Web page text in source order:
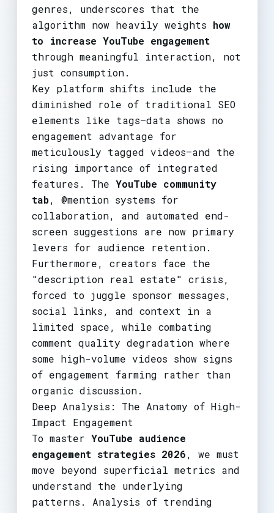
genres, underscores that the
algorithm now heavily weights how
to increase YouTube engagement
through meaningful interaction, not
just consumption.
Key platform shifts include the
diminished role of traditional SEO
elements like tags—data shows no
engagement advantage for
meticulously tagged videos—and the
rising importance of integrated
features. The YouTube community
tab, @mention systems for
collaboration, and automated end-
screen suggestions are now primary
levers for audience retention.
Furthermore, creators face the
"description real estate" crisis,
forced to juggle sponsor messages,
social links, and context in a
limited space, while combating
comment quality degradation where
some high-volume videos show signs
of engagement farming rather than
organic discussion.
Deep Analysis: The Anatomy of High-
Impact Engagement
To master YouTube audience
engagement strategies 2026, we must
move beyond superficial metrics and
understand the underlying
patterns. Analysis of trending